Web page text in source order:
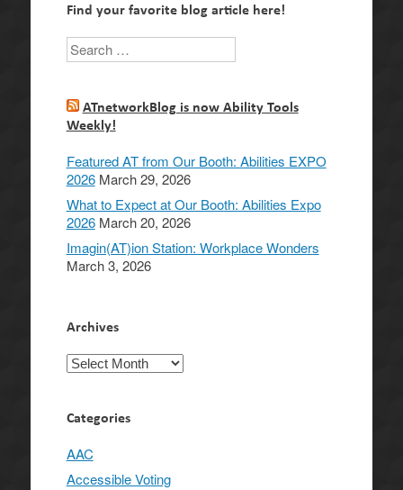
Find your favorite blog article here!
Search
ATnetworkBlog is now Ability Tools
Weekly!
Featured AT from Our Booth: Abilities EXPO
2026 March 29, 2026
What to Expect at Our Booth: Abilities Expo
2026 March 20, 2026
Imagin(AT)ion Station: Workplace Wonders
March 3, 2026
Archives
Archives
Categories
AAC
Accessible Voting